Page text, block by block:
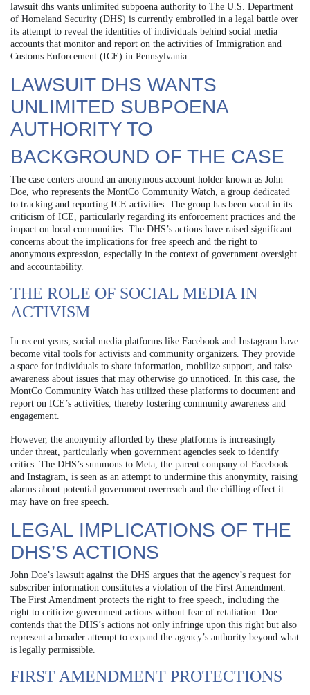
lawsuit dhs wants unlimited subpoena authority to The U.S. Department
of Homeland Security (DHS) is currently embroiled in a legal battle over
its attempt to reveal the identities of individuals behind social media
accounts that monitor and report on the activities of Immigration and
Customs Enforcement (ICE) in Pennsylvania.
LAWSUIT DHS WANTS
UNLIMITED SUBPOENA
AUTHORITY TO
BACKGROUND OF THE CASE
The case centers around an anonymous account holder known as John
Doe, who represents the MontCo Community Watch, a group dedicated
to tracking and reporting ICE activities. The group has been vocal in its
criticism of ICE, particularly regarding its enforcement practices and the
impact on local communities. The DHS’s actions have raised significant
concerns about the implications for free speech and the right to
anonymous expression, especially in the context of government oversight
and accountability.
THE ROLE OF SOCIAL MEDIA IN
ACTIVISM
In recent years, social media platforms like Facebook and Instagram have
become vital tools for activists and community organizers. They provide
a space for individuals to share information, mobilize support, and raise
awareness about issues that may otherwise go unnoticed. In this case, the
MontCo Community Watch has utilized these platforms to document and
report on ICE’s activities, thereby fostering community awareness and
engagement.
However, the anonymity afforded by these platforms is increasingly
under threat, particularly when government agencies seek to identify
critics. The DHS’s summons to Meta, the parent company of Facebook
and Instagram, is seen as an attempt to undermine this anonymity, raising
alarms about potential government overreach and the chilling effect it
may have on free speech.
LEGAL IMPLICATIONS OF THE
DHS’S ACTIONS
John Doe’s lawsuit against the DHS argues that the agency’s request for
subscriber information constitutes a violation of the First Amendment.
The First Amendment protects the right to free speech, including the
right to criticize government actions without fear of retaliation. Doe
contends that the DHS’s actions not only infringe upon this right but also
represent a broader attempt to expand the agency’s authority beyond what
is legally permissible.
FIRST AMENDMENT PROTECTIONS